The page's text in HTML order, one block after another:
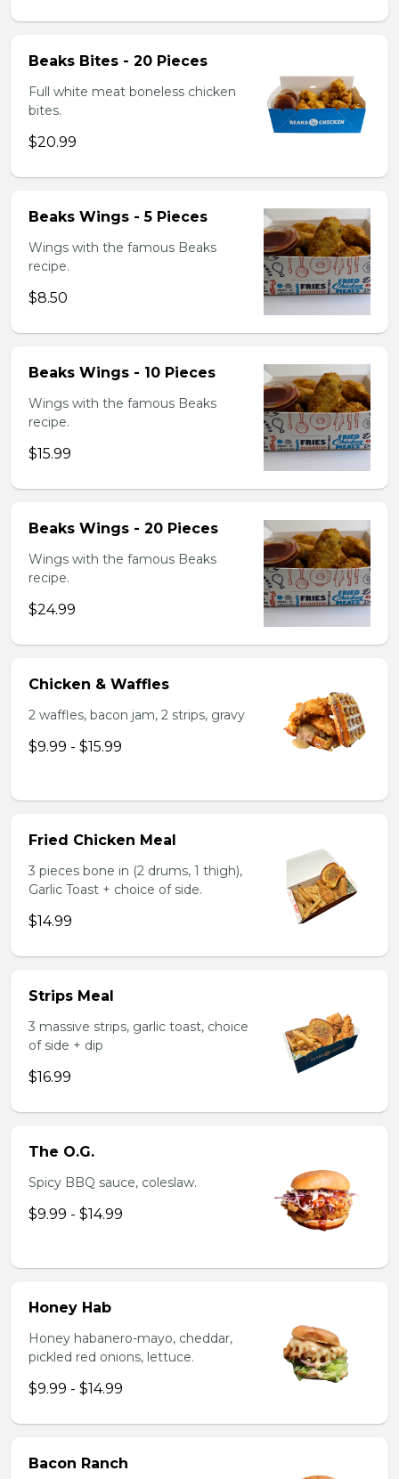
Beaks Bites - 20 Pieces
Full white meat boneless chicken
bites.
$20.99
Beaks Wings - 5 Pieces
Wings with the famous Beaks
recipe.
$8.50
Beaks Wings - 10 Pieces
Wings with the famous Beaks
recipe.
$15.99
Beaks Wings - 20 Pieces
Wings with the famous Beaks
recipe.
$24.99
Chicken & Waffles
2 waffles, bacon jam, 2 strips, gravy
$9.99 - $15.99
Fried Chicken Meal
3 pieces bone in (2 drums, 1 thigh),
Garlic Toast + choice of side.
$14.99
Strips Meal
3 massive strips, garlic toast, choice
of side + dip
$16.99
The O.G.
Spicy BBQ sauce, coleslaw.
$9.99 - $14.99
Honey Hab
Honey habanero-mayo, cheddar,
pickled red onions, lettuce.
$9.99 - $14.99
Bacon Ranch